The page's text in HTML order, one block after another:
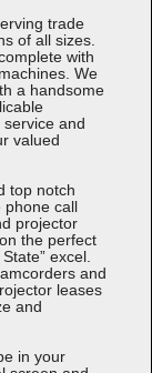
trade
of all sizes.
with
We
a handsome
and
valued
notch
call
projector
the perfect
excel.
and
leases
and
in your